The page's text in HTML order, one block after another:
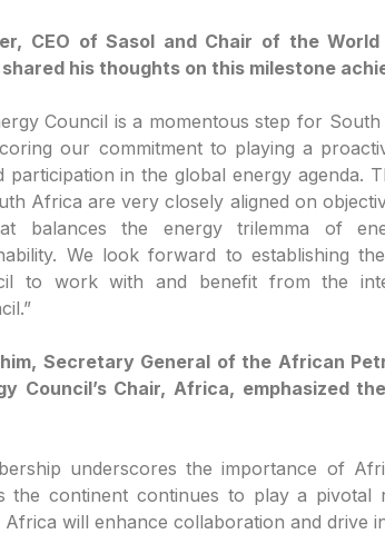
CEO of Sasol and Chair of the
his thoughts on this milestone
Council is a momentous step for
our commitment to playing a
participation in the global energy agenda.
Africa are very closely aligned on
balances the energy trilemma of
We look forward to establishing
to work with and benefit from the
Secretary General of the African
Council’s Chair, Africa, emphasized
underscores the importance of
the continent continues to play a
will enhance collaboration and drive